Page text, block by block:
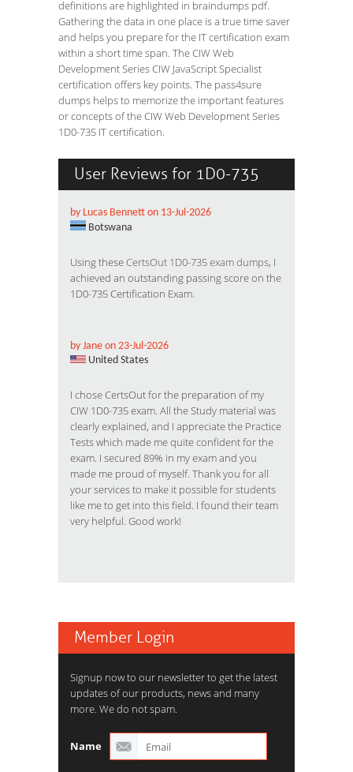
definitions are highlighted in braindumps pdf.
Gathering the data in one place is a true time saver
and helps you prepare for the IT certification exam
within a short time span. The CIW Web
Development Series CIW JavaScript Specialist
certification offers key points. The pass4sure
dumps helps to memorize the important features
or concepts of the CIW Web Development Series
1D0-735 IT certification.
User Reviews for 1D0-735
by Lucas Bennett on 13-Jul-2026
Botswana
Using theseCertsOut 1D0-735 exam dumps, I
achieved an outstanding passing score on the
1D0-735 Certification Exam.
by Jane on 23-Jul-2026
United States
I chose CertsOut for the preparation of my
CIW 1D0-735 exam. All the Study material was
clearly explained, and I appreciate the Practice
Tests which made me quite confident for the
exam. I secured 89% in my exam and you
made me proud of myself. Thank you for all
your services to make it possible for students
like me to get into this field. I found their team
very helpful. Good work!
Member Login
Signup now to our newsletter to get the latest
updates of our products, news and many
more. We do not spam.
Name